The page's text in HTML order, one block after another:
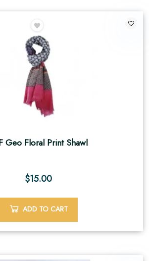
Geo Floral Print Shawl
$15.00
ADD TO CART